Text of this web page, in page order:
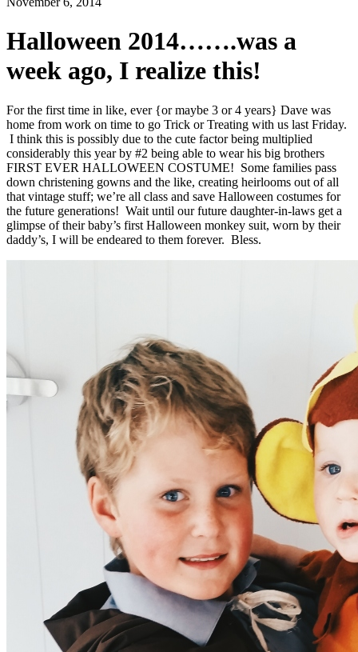
Halloween 2014…….was a
week ago, I realize this!
For the first time in like, ever {or maybe 3 or 4 years} Dave was
home from work on time to go Trick or Treating with us last Friday.
I think this is possibly due to the cute factor being multiplied
considerably this year by #2 being able to wear his big brothers
FIRST EVER HALLOWEEN COSTUME! Some families pass
down christening gowns and the like, creating heirlooms out of all
that vintage stuff; we’re all class and save Halloween costumes for
the future generations! Wait until our future daughter-in-laws get a
glimpse of their baby’s first Halloween monkey suit, worn by their
daddy’s, I will be endeared to them forever. Bless.